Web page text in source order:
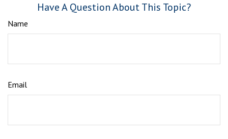
Have A Question About This Topic?
Name
Email